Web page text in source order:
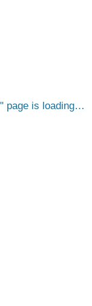
page is loading…